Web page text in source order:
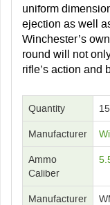
uniform
ejection as well
Winchester’s
round will not
rifle’s action and
Quantity
Manufacturer
Ammo
Caliber
Manufacturer